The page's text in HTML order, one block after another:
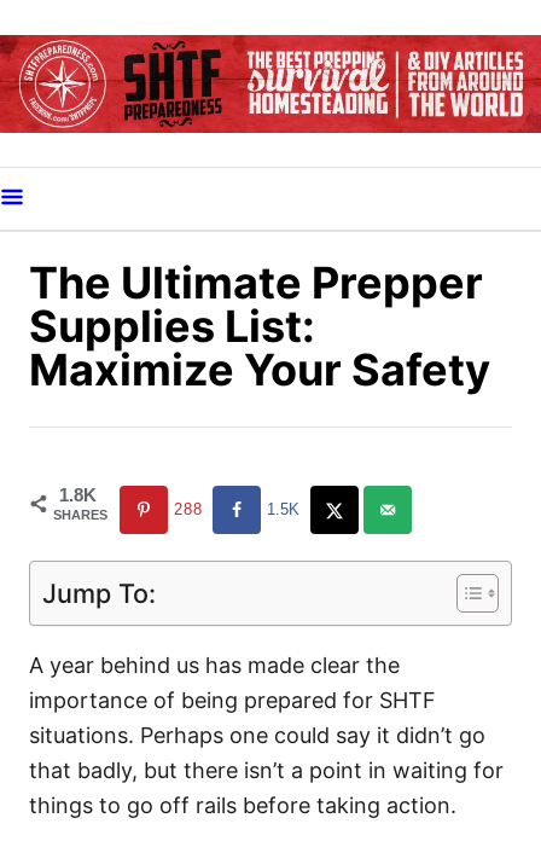
k
i
o
C
The Ultimate Prepper
Supplies List:
Maximize Your Safety
1.8K
SHARES 288 1.5K
Jump To:
A year behind us has made clear the
importance of being prepared for SHTF
situations. Perhaps one could say it didn’t go
that badly, but there isn’t a point in waiting for
things to go off rails before taking action.